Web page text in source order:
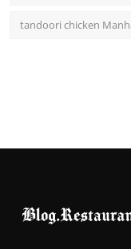
tandoori chicken